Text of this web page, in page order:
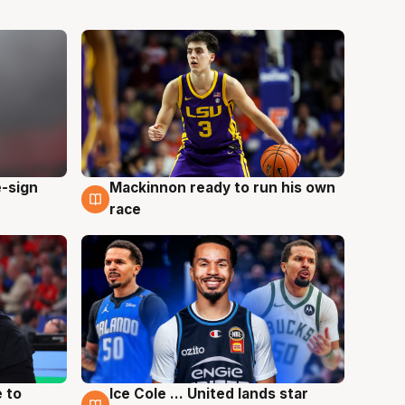
sign
6 Aug
Mackinnon ready to run his own
race
to 6 Aug
Ice Cole ... United lands star